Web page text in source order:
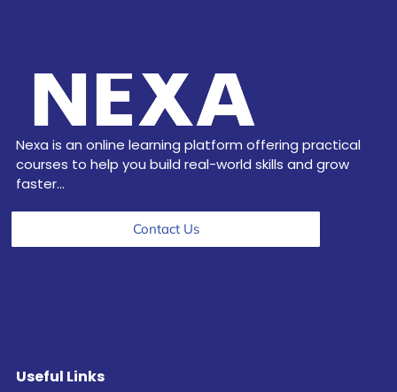
Nexa is an online learning platform offering practical
courses to help you build real-world skills and grow
faster...
Contact Us
Useful Links